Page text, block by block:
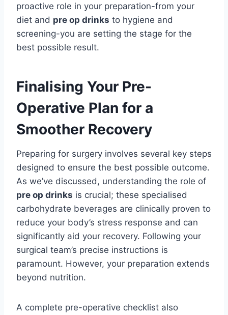
proactive role in your preparation-from your
diet and pre op drinks to hygiene and
screening-you are setting the stage for the
best possible result.
Finalising Your Pre-
Operative Plan for a
Smoother Recovery
Preparing for surgery involves several key steps
designed to ensure the best possible outcome.
As we’ve discussed, understanding the role of
pre op drinks is crucial; these specialised
carbohydrate beverages are clinically proven to
reduce your body’s stress response and can
significantly aid your recovery. Following your
surgical team’s precise instructions is
paramount. However, your preparation extends
beyond nutrition.
A complete pre-operative checklist also